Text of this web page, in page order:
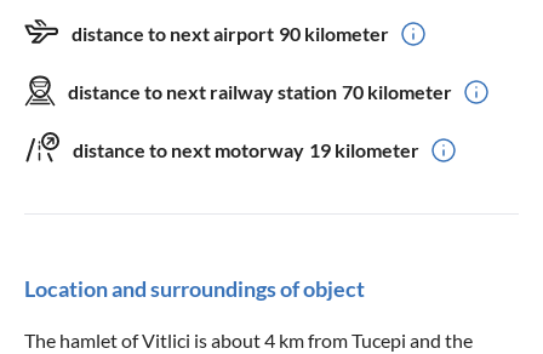
distance to next airport 90 kilometer
distance to next railway station 70 kilometer
distance to next motorway 19 kilometer
Location and surroundings of object
The hamlet of Vitlici is about 4 km from Tucepi and the